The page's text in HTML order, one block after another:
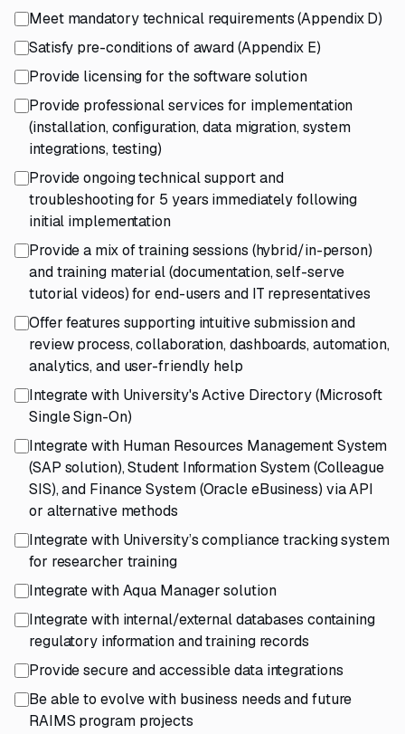
Meet mandatory technical requirements (Appendix D)
Satisfy pre-conditions of award (Appendix E)
Provide licensing for the software solution
Provide professional services for implementation
(installation, configuration, data migration, system
integrations, testing)
Provide ongoing technical support and
troubleshooting for 5 years immediately following
initial implementation
Provide a mix of training sessions (hybrid/in-person)
and training material (documentation, self-serve
tutorial videos) for end-users and IT representatives
Offer features supporting intuitive submission and
review process, collaboration, dashboards, automation,
analytics, and user-friendly help
Integrate with University's Active Directory (Microsoft
Single Sign-On)
Integrate with Human Resources Management System
(SAP solution), Student Information System (Colleague
SIS), and Finance System (Oracle eBusiness) via API
or alternative methods
Integrate with University’s compliance tracking system
for researcher training
Integrate with Aqua Manager solution
Integrate with internal/external databases containing
regulatory information and training records
Provide secure and accessible data integrations
Be able to evolve with business needs and future
RAIMS program projects